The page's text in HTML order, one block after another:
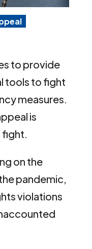
to provide
tools to fight
measures.
is
on the
pandemic,
violations